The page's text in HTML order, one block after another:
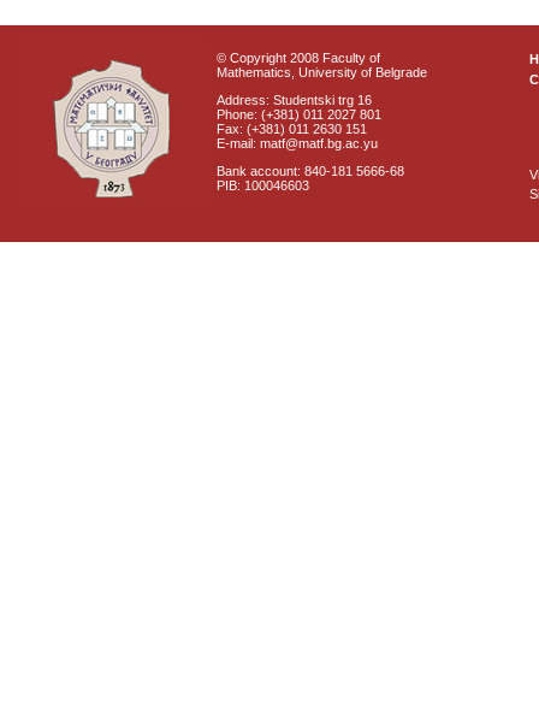
© Copyright 2008 Faculty of
Mathematics, University of Belgrade
Address: Studentski trg 16
Phone: (+381) 011 2027 801
Fax: (+381) 011 2630 151
E-mail: matf@matf.bg.ac.yu
Bank account: 840-181 5666-68
PIB: 100046603